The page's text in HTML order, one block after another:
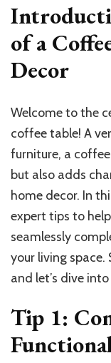
of a
Decor
Welcome to the
coffee table! A
furniture, a
but also adds
home decor. In
expert tips to
seamlessly
your living space.
and let’s dive
Tip 1: